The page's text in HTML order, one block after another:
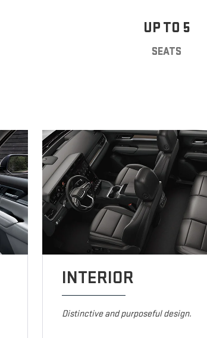
UP TO 5
SEATS
INTERIOR
Distinctive and purposeful design.